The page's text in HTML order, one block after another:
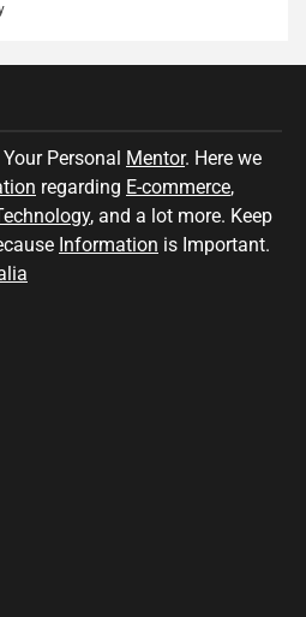
Personal Mentor. Here we
regarding E-commerce,
, and a lot more. Keep
Information is Important.